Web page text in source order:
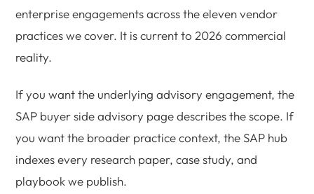
enterprise engagements across the eleven vendor
practices we cover. It is current to 2026 commercial
reality.
If you want the underlying advisory engagement, the
SAP buyer side advisory page describes the scope. If
you want the broader practice context, the SAP hub
indexes every research paper, case study, and
playbook we publish.